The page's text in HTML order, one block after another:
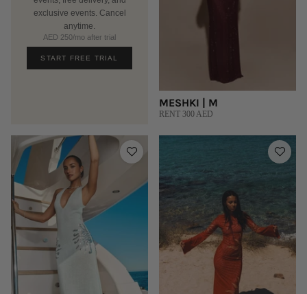
exclusive events. Cancel
anytime.
AED 250/mo after trial
START FREE TRIAL
MESHKI | M
RENT 300 AED